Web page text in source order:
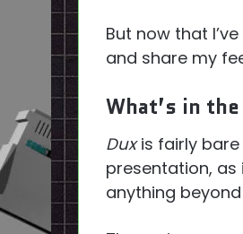
But now that
and share my
What’s in
Duxis fairly bare
presentation, as
anything